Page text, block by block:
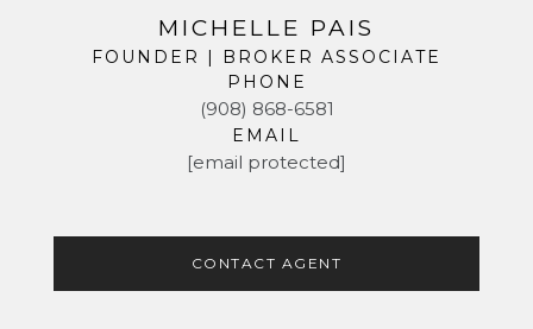
MICHELLE PAIS
FOUNDER | BROKER ASSOCIATE
PHONE
(908) 868-6581
EMAIL
[email protected]
CONTACT AGENT